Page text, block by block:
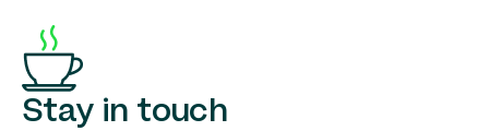
Stay in touch